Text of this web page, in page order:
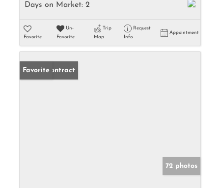
Days on Market: 2
Favorite
Un-
Favorite
Trip
Map
Request
Info
Appointment
Under Contract
Favorite
72 photos